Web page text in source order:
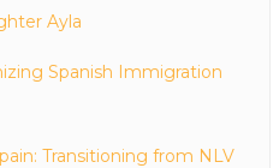
Ayla
Spanish Immigration
Transitioning from NLV